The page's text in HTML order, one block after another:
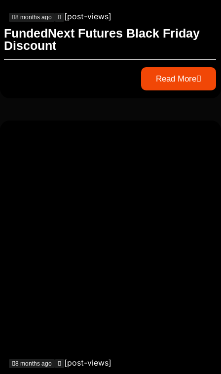
8 months ago [post-views]
FundedNext Futures Black Friday
Discount
Read More
8 months ago [post-views]